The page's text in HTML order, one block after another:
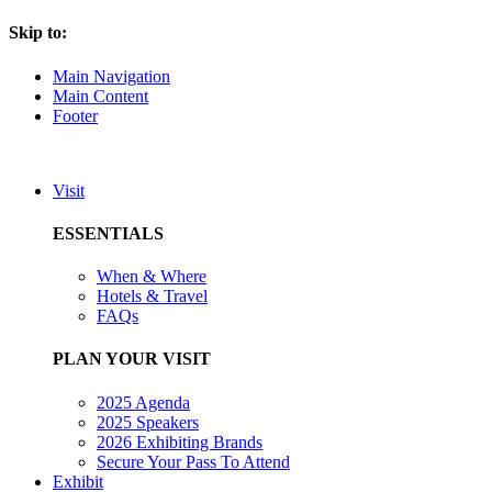
Skip to:
Main Navigation
Main Content
Footer
Visit
ESSENTIALS
When & Where
Hotels & Travel
FAQs
PLAN YOUR VISIT
2025 Agenda
2025 Speakers
2026 Exhibiting Brands
Secure Your Pass To Attend
Exhibit